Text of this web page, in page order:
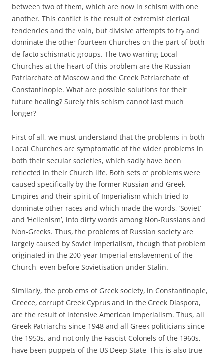
between two of them, which are now in schism with one
another. This conflict is the result of extremist clerical
tendencies and the vain, but divisive attempts to try and
dominate the other fourteen Churches on the part of both
de facto schismatic groups. The two warring Local
Churches at the heart of this problem are the Russian
Patriarchate of Moscow and the Greek Patriarchate of
Constantinople. What are possible solutions for their
future healing? Surely this schism cannot last much
longer?
First of all, we must understand that the problems in both
Local Churches are symptomatic of the wider problems in
both their secular societies, which sadly have been
reflected in their Church life. Both sets of problems were
caused specifically by the former Russian and Greek
Empires and their spirit of Imperialism which tried to
dominate other races and which made the words, ‘Soviet’
and ‘Hellenism’, into dirty words among Non-Russians and
Non-Greeks. Thus, the problems of Russian society are
largely caused by Soviet imperialism, though that problem
originated in the 200-year Imperial enslavement of the
Church, even before Sovietisation under Stalin.
Similarly, the problems of Greek society, in Constantinople,
Greece, corrupt Greek Cyprus and in the Greek Diaspora,
are the result of intensive American Imperialism. Thus, all
Greek Patriarchs since 1948 and all Greek politicians since
the 1950s, and not only the Fascist Colonels of the 1960s,
have been puppets of the US Deep State. This is also true